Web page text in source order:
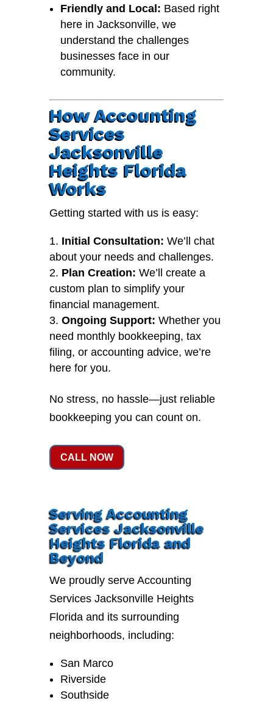
Friendly and Local: Based right
here in Jacksonville, we
understand the challenges
businesses face in our
community.
How Accounting
Services
Jacksonville
Heights Florida
Works
Getting started with us is easy:
Initial Consultation: We’ll chat
about your needs and challenges.
Plan Creation: We’ll create a
custom plan to simplify your
financial management.
Ongoing Support: Whether you
need monthly bookkeeping, tax
filing, or accounting advice, we’re
here for you.
No stress, no hassle—just reliable
bookkeeping you can count on.
CALL NOW
Serving Accounting
Services Jacksonville
Heights Florida and
Beyond
We proudly serve Accounting
Services Jacksonville Heights
Florida and its surrounding
neighborhoods, including:
San Marco
Riverside
Southside